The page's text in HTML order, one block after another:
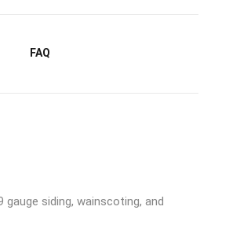
FAQ
siding, wainscoting, and